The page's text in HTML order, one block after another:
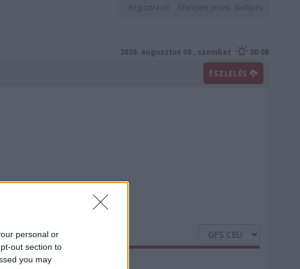
personal or
out section to
you may
Regisztráció Elfelejtett jelszó Belépés
2026. augusztus 08., szombat 20:08
ÉSZLELÉS